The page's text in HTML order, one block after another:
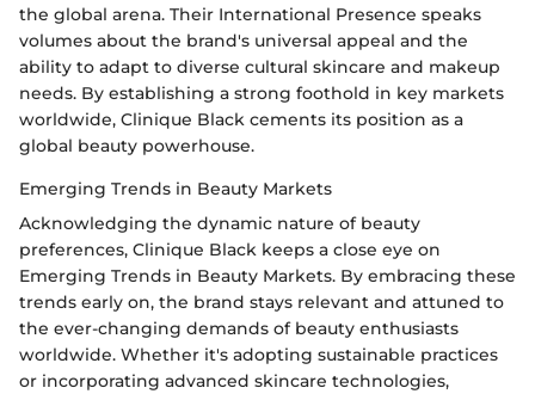
the global arena. Their International Presence speaks
volumes about the brand's universal appeal and the
ability to adapt to diverse cultural skincare and makeup
needs. By establishing a strong foothold in key markets
worldwide, Clinique Black cements its position as a
global beauty powerhouse.
Emerging Trends in Beauty Markets
Acknowledging the dynamic nature of beauty
preferences, Clinique Black keeps a close eye on
Emerging Trends in Beauty Markets. By embracing these
trends early on, the brand stays relevant and attuned to
the ever-changing demands of beauty enthusiasts
worldwide. Whether it's adopting sustainable practices
or incorporating advanced skincare technologies,